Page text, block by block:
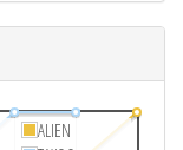
ALIEN